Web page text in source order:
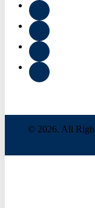
© 2026. All